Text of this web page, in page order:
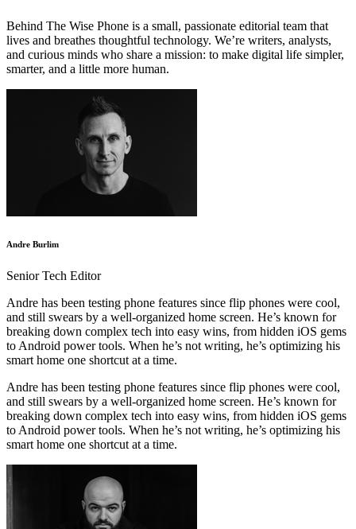
Behind The Wise Phone is a small, passionate editorial team that
lives and breathes thoughtful technology. We’re writers, analysts,
and curious minds who share a mission: to make digital life simpler,
smarter, and a little more human.
Andre Burlim
Senior Tech Editor
Andre has been testing phone features since flip phones were cool,
and still swears by a well-organized home screen. He’s known for
breaking down complex tech into easy wins, from hidden iOS gems
to Android power tools. When he’s not writing, he’s optimizing his
smart home one shortcut at a time.
Andre has been testing phone features since flip phones were cool,
and still swears by a well-organized home screen. He’s known for
breaking down complex tech into easy wins, from hidden iOS gems
to Android power tools. When he’s not writing, he’s optimizing his
smart home one shortcut at a time.